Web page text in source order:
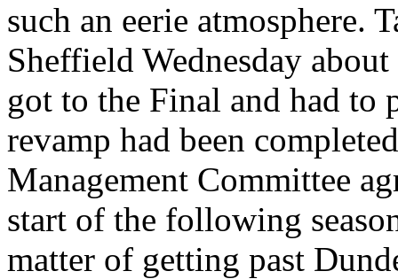
such an eerie atmosphere.
Sheffield Wednesday
got to the Final and had to
revamp had been
Management Committee
start of the following
matter of getting past